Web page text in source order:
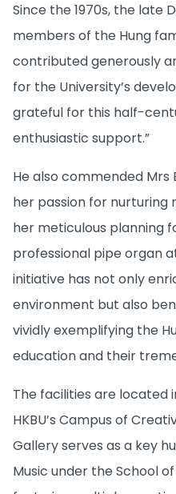
Since the 1970s, the late
members of the Hung
contributed generously
for the University’s
grateful for this half-
enthusiastic support.”
He also commended Mrs
her passion for
her meticulous planning
professional pipe organ
initiative has not only
environment but also
vividly exemplifying the
education and their
The facilities are located
HKBU’s Campus of
Gallery serves as a key
Music under the School